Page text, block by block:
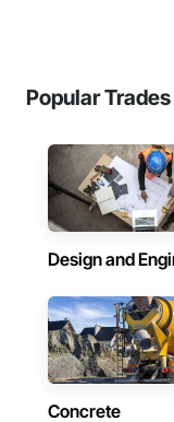
Popular
Design and
Concrete